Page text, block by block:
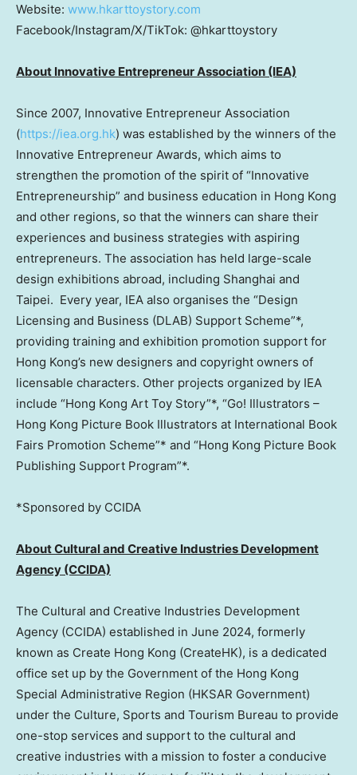
Website: www.hkarttoystory.com
Facebook/Instagram/X/TikTok: @hkarttoystory
About Innovative Entrepreneur Association (IEA)
Since 2007, Innovative Entrepreneur Association
(https://iea.org.hk) was established by the winners of the
Innovative Entrepreneur Awards, which aims to
strengthen the promotion of the spirit of “Innovative
Entrepreneurship” and business education in Hong Kong
and other regions, so that the winners can share their
experiences and business strategies with aspiring
entrepreneurs. The association has held large-scale
design exhibitions abroad, including Shanghai and
Taipei. Every year, IEA also organises the “Design
Licensing and Business (DLAB) Support Scheme”*,
providing training and exhibition promotion support for
Hong Kong’s new designers and copyright owners of
licensable characters. Other projects organized by IEA
include “Hong Kong Art Toy Story”*, “Go! Illustrators –
Hong Kong Picture Book Illustrators at International Book
Fairs Promotion Scheme”* and “Hong Kong Picture Book
Publishing Support Program”*.
*Sponsored by CCIDA
About Cultural and Creative Industries Development
Agency (CCIDA)
The Cultural and Creative Industries Development
Agency (CCIDA) established in June 2024, formerly
known as Create Hong Kong (CreateHK), is a dedicated
office set up by the Government of the Hong Kong
Special Administrative Region (HKSAR Government)
under the Culture, Sports and Tourism Bureau to provide
one-stop services and support to the cultural and
creative industries with a mission to foster a conducive